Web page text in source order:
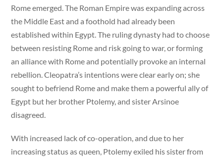
Rome emerged. The Roman Empire was expanding across
the Middle East and a foothold had already been
established within Egypt. The ruling dynasty had to choose
between resisting Rome and risk going to war, or forming
an alliance with Rome and potentially provoke an internal
rebellion. Cleopatra’s intentions were clear early on; she
sought to befriend Rome and make them a powerful ally of
Egypt but her brother Ptolemy, and sister Arsinoe
disagreed.
With increased lack of co-operation, and due to her
increasing status as queen, Ptolemy exiled his sister from